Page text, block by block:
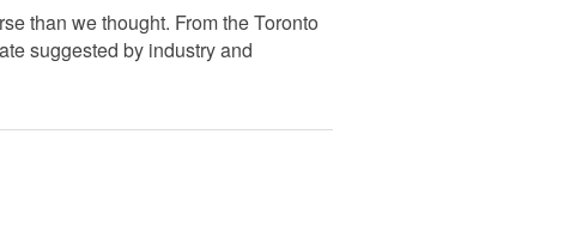
than we thought. From the Toronto
suggested by industry and